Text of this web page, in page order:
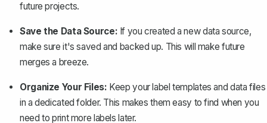
future projects.
Save the Data Source: If you created a new data source,
make sure it's saved and backed up. This will make future
merges a breeze.
Organize Your Files: Keep your label templates and data files
in a dedicated folder. This makes them easy to find when you
need to print more labels later.